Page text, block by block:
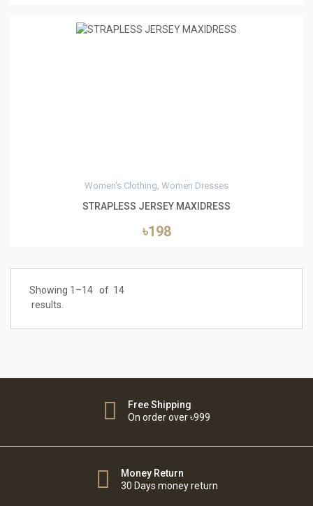
Women's Clothing, Women Dresses
STRAPLESS JERSEY MAXIDRESS
৳198
Showing 1–14 of 14
results.
Free Shipping
On order over ৳999
Money Return
30 Days money return